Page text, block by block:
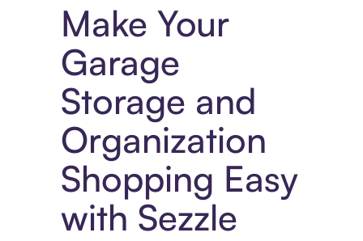
Make Your
Garage
Storage and
Organization
Shopping Easy
with Sezzle